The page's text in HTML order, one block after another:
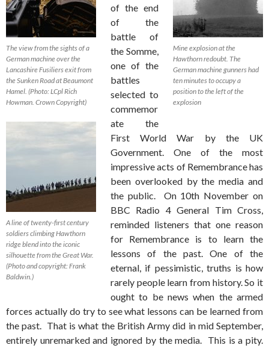
The view from the sights of a
German machine over the
Lancashire Fusiliers exit from
the Sunken Road at Beaumont
Hamel. (Photo: LCpl Rich
Howman. Crown Copyright)
Mine explosion at the
Hawthorn redoubt. The
German machine gunners had
ten minutes to occupy a
position to the left of the
explosion
A line of twenty-first century
soldiers climbing Hawthorn
ridge blend into the iconic
silhouette from the Great War.
(Photo and copyright: Frank
Baldwin.)
of the end
of the
battle of
the Somme,
one of the
battles
selected to
commemor
ate the
First World War by the UK
Government. One of the most
impressive acts of Remembrance has
been overlooked by the media and
the public. On 10th November on
BBC Radio 4 General Tim Cross,
reminded listeners that one reason
for Remembrance is to learn the
lessons of the past. One of the
eternal, if pessimistic, truths is how
rarely people learn from history. So it
ought to be news when the armed
forces actually do try to see what lessons can be learned from
the past. That is what the British Army did in mid September,
entirely unremarked and ignored by the media. This is a pity.